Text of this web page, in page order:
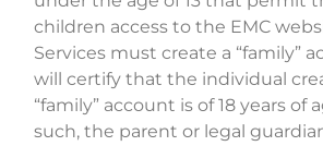
children access to the EMC
Services must create a “family”
will certify that the individual
“family” account is of 18 years of
such, the parent or legal